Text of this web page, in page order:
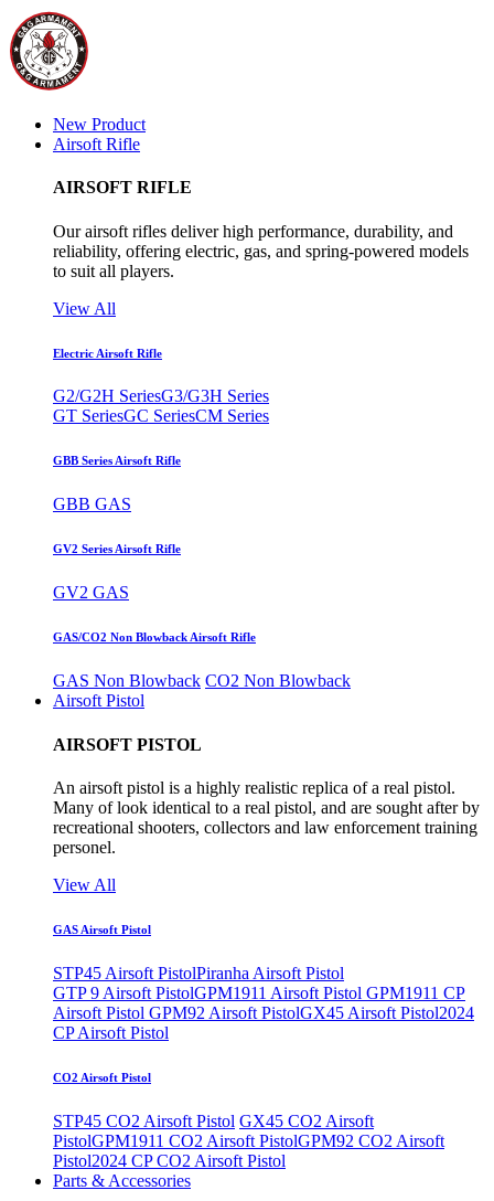
New Product
Airsoft Rifle
AIRSOFT RIFLE
Our airsoft rifles deliver high performance, durability, and
reliability, offering electric, gas, and spring-powered models
to suit all players.
View All
Electric Airsoft Rifle
G2/G2H SeriesG3/G3H Series
GT SeriesGC SeriesCM Series
GBB Series Airsoft Rifle
GBB GAS
GV2 Series Airsoft Rifle
GV2 GAS
GAS/CO2 Non Blowback Airsoft Rifle
GAS Non Blowback CO2 Non Blowback
Airsoft Pistol
AIRSOFT PISTOL
An airsoft pistol is a highly realistic replica of a real pistol.
Many of look identical to a real pistol, and are sought after by
recreational shooters, collectors and law enforcement training
personel.
View All
GAS Airsoft Pistol
STP45 Airsoft PistolPiranha Airsoft Pistol
GTP 9 Airsoft PistolGPM1911 Airsoft Pistol GPM1911 CP
Airsoft Pistol GPM92 Airsoft PistolGX45 Airsoft Pistol2024
CP Airsoft Pistol
CO2 Airsoft Pistol
STP45 CO2 Airsoft Pistol GX45 CO2 Airsoft
PistolGPM1911 CO2 Airsoft PistolGPM92 CO2 Airsoft
Pistol2024 CP CO2 Airsoft Pistol
Parts & Accessories